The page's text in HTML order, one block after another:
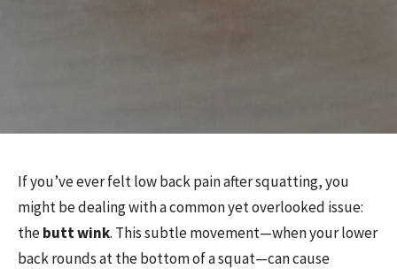
If you’ve ever felt low back pain after squatting, you
might be dealing with a common yet overlooked issue:
thebutt wink. This subtle movement—when your lower
back rounds at the bottom of a squat—can cause